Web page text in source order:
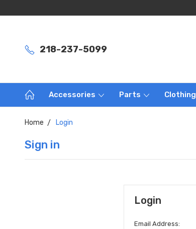
218-237-5099
Accessories Parts Clothing
Home Login
Sign in
Login
Email Address: